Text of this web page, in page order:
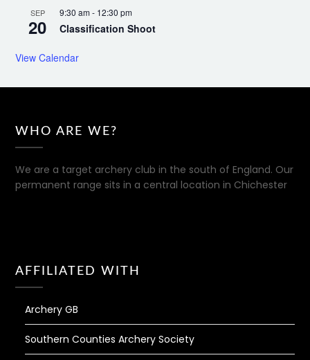
SEP
20
9:30 am- 12:30 pm
Classification Shoot
View Calendar
WHO ARE WE?
We are a target archery club in the south of England. Our
permanent range sits in a central location in Chichester
AFFILIATED WITH
Archery GB
Southern Counties Archery Society